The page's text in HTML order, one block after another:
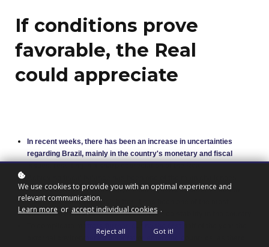
If conditions prove
favorable, the Real
could appreciate
In recent weeks, there has been an increase in uncertainties
regarding Brazil, mainly in the country's monetary and fiscal
issues, resulting in a sharp depreciation of the Real.
facing the Brazilian economy, resulting in high interest rates to
control inflation. Although bitter, it has been one of the most
effective instruments in guaranteeing price stability in the country.
external environment did not favor emerging countries, as there
We use cookies to provide you with an optimal experience and
relevant communication.
Learn more or accept individual cookies .
Reject all Got it!